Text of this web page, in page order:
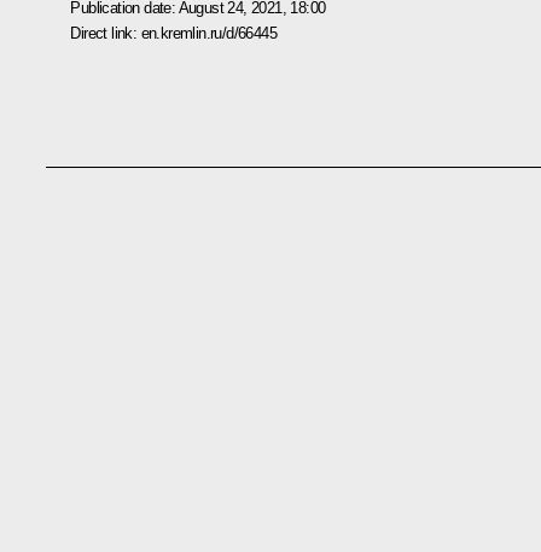
Publication date: August 24, 2021, 18:00
Direct link: en.kremlin.ru/d/66445